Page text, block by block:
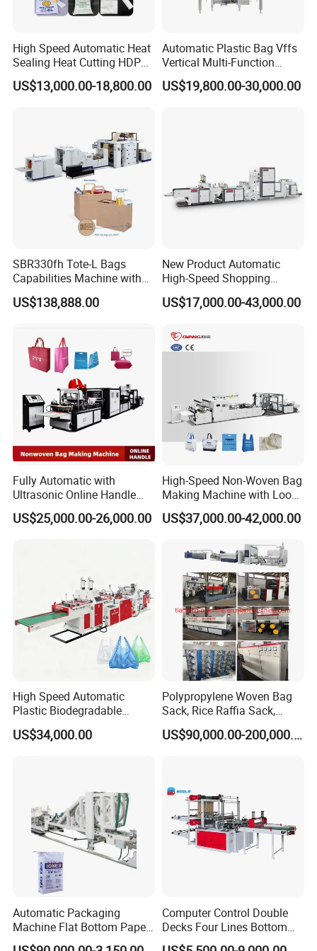
supplier's technician, including round air
100USD/Day per person since the day start
out until the day arriving at factory.
7:What are your terms of payment?
We accept T/T, L/C. western union.
8. How could we do if the parts broken within
A: We would express the free replacement
parts during the warranty date.
Customer Feedback
Packaging & Shipping
High Speed Automatic Heat
Sealing Heat Cutting HDPE
Nylon Polythene Vest
Handle Poly Supermarket
US$13,000.00-18,800.00
Automatic Plastic Bag Vffs
Vertical Multi-Function
Weighing Filling Sealing
Packaging Packing
US$19,800.00-30,000.00
SBR330fh Tote-L Bags
Capabilities Machine with
2colors Inline Printing
US$138,888.00
New Product Automatic
High-Speed Shopping
Plastic Bag Making
Machine for Retail
US$17,000.00-43,000.00
Fully Automatic with
Ultrasonic Online Handle
Sealing Machine Noven
Fabric Box Bag Shopping
US$25,000.00-26,000.00
High-Speed Non-Woven Bag
Making Machine with Loop
Handle Online Purchase
US$37,000.00-42,000.00
High Speed Automatic
Plastic Biodegradable
Pouch Shopping Small T-
Shirt/Garbage Bag Making
US$34,000.00
Polypropylene Woven Bag
Sack, Rice Raffia Sack,
Fertilizer Sack, Animal Corn
Bag Production Line
US$90,000.00-200,000.00
Automatic Packaging
Machine Flat Bottom Paper
Bag Machine Paper Bag
Computer Control Double
Decks Four Lines Bottom
Sealing Cold Cutting HDPE